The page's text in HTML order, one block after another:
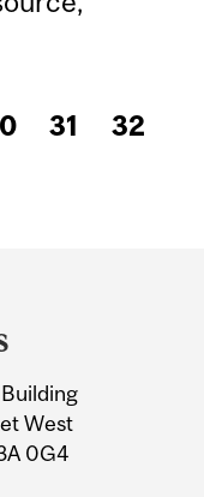
31
32
West
0G4